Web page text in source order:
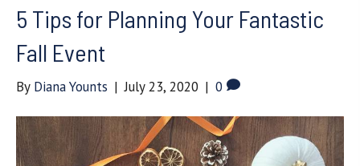
5 Tips for Planning Your Fantastic
Fall Event
By Diana Younts | July 23, 2020 | 0